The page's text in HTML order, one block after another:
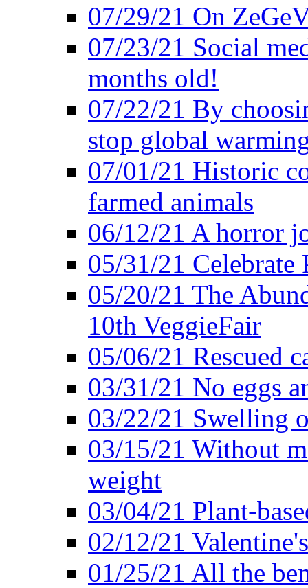
07/29/21 On
07/23/21 Social
months old!
07/22/21 By
stop global
07/01/21 Historic
farmed animals
06/12/21 A horror
05/31/21 Celebrate
05/20/21 The
10th VeggieFair
05/06/21 Rescued
03/31/21 No eggs
03/22/21 Swelling
03/15/21 Without
weight
03/04/21 Plant-
02/12/21
01/25/21 All the